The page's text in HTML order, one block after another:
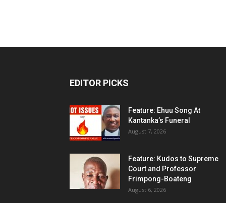
EDITOR PICKS
Feature: Ehuu Song At
Kantanka’s Funeral
August 7, 2026
Feature: Kudos to Supreme
Court and Professor
Frimpong-Boateng
August 6, 2026